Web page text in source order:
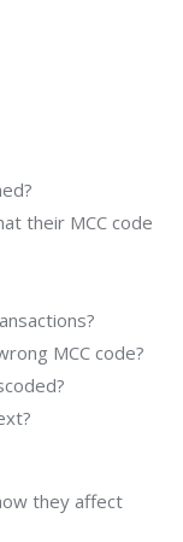
their MCC code
MCC code?
they affect